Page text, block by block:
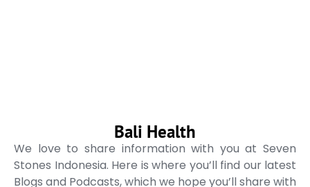
Bali Health
We love to share information with you at Seven
Stones Indonesia. Here is where you’ll find our latest
Blogs and Podcasts, which we hope you’ll share with